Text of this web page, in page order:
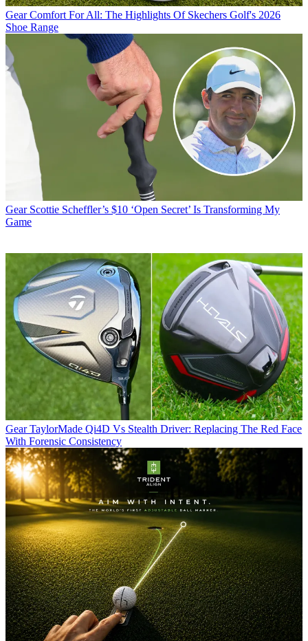
Gear Comfort For All: The Highlights Of Skechers Golf's 2026
Shoe Range
Gear Scottie Scheffler’s $10 ‘Open Secret’ Is Transforming My
Game
Gear TaylorMade Qi4D Vs Stealth Driver: Replacing The Red Face
With Forensic Consistency